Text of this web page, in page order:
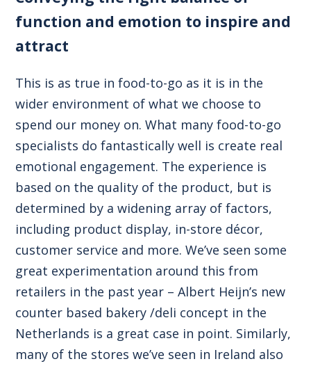
function and emotion to inspire and
attract
This is as true in food-to-go as it is in the
wider environment of what we choose to
spend our money on. What many food-to-go
specialists do fantastically well is create real
emotional engagement. The experience is
based on the quality of the product, but is
determined by a widening array of factors,
including product display, in-store décor,
customer service and more. We’ve seen some
great experimentation around this from
retailers in the past year – Albert Heijn’s new
counter based bakery /deli concept in the
Netherlands is a great case in point. Similarly,
many of the stores we’ve seen in Ireland also